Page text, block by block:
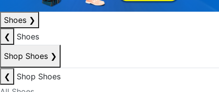
Shoes ❯
❮
Shoes
Shop Shoes ❯
❮
Shop Shoes